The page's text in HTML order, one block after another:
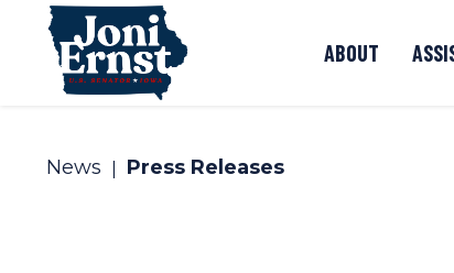
Skip to content ABOUT
News Press Releases